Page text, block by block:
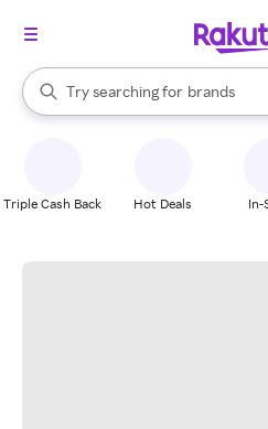
Search Rakuten
Try searching for
stores
brands
groceries
When autocomplete results are
Triple Cash Back Hot Deals In-